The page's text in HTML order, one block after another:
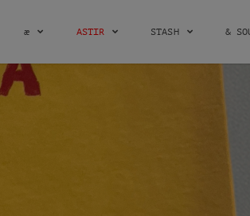
æ ASTIR STASH &